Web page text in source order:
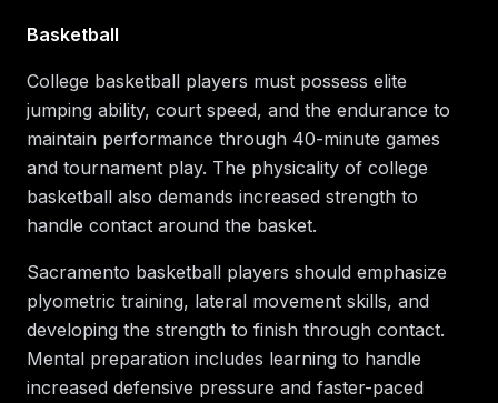
Basketball
College basketball players must possess elite
jumping ability, court speed, and the endurance to
maintain performance through 40-minute games
and tournament play. The physicality of college
basketball also demands increased strength to
handle contact around the basket.
Sacramento basketball players should emphasize
plyometric training, lateral movement skills, and
developing the strength to finish through contact.
Mental preparation includes learning to handle
increased defensive pressure and faster-paced